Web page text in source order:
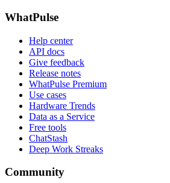
WhatPulse
Help center
API docs
Give feedback
Release notes
WhatPulse Premium
Use cases
Hardware Trends
Data as a Service
Free tools
ChatStash
Deep Work Streaks
Community